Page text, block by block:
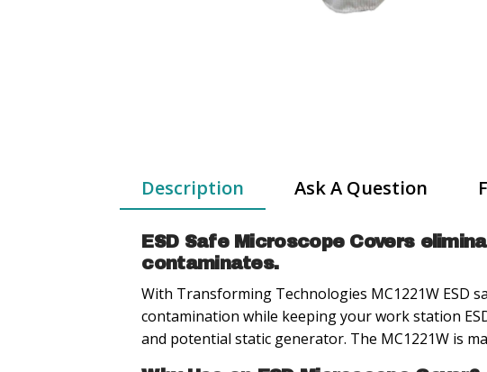
Description Ask A Question
ESD Safe Microscope Covers
contaminates.
With Transforming Technologies MC1221W ESD
contamination while keeping your work station
and potential static generator. The MC1221W is